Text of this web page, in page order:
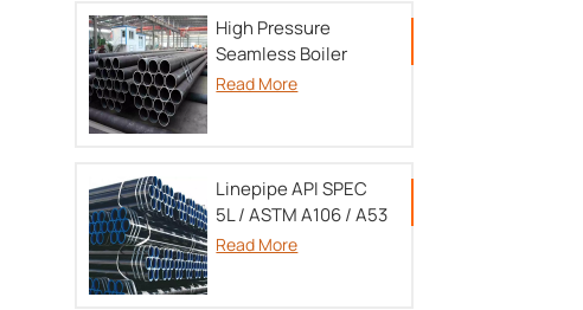
High Pressure
Seamless Boiler
tube TU 14-3P-55-
Read More
Linepipe API SPEC
5L / ASTM A106 / A53
Read More